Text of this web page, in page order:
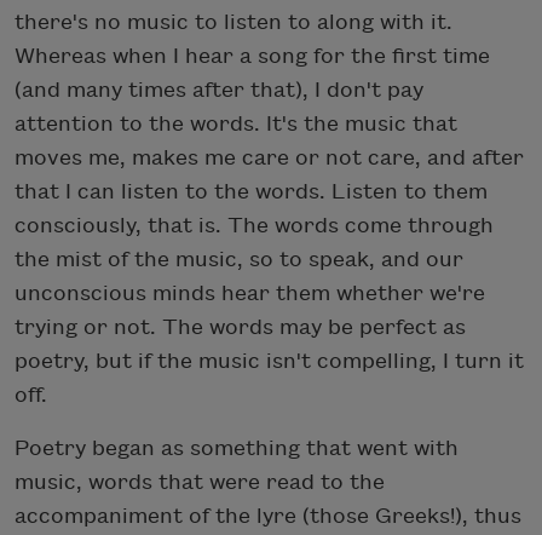
there's no music to listen to along with it.
Whereas when I hear a song for the first time
(and many times after that), I don't pay
attention to the words. It's the music that
moves me, makes me care or not care, and after
that I can listen to the words. Listen to them
consciously, that is. The words come through
the mist of the music, so to speak, and our
unconscious minds hear them whether we're
trying or not. The words may be perfect as
poetry, but if the music isn't compelling, I turn it
off.
Poetry began as something that went with
music, words that were read to the
accompaniment of the lyre (those Greeks!), thus